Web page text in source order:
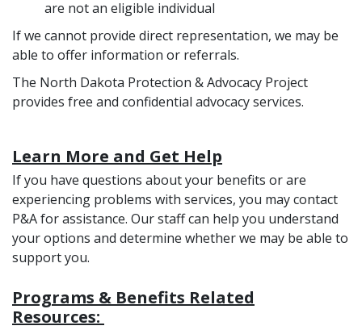
are not an eligible individual
If we cannot provide direct representation, we may be
able to offer information or referrals.
The North Dakota Protection & Advocacy Project
provides free and confidential advocacy services.
Learn More and Get Help
If you have questions about your benefits or are
experiencing problems with services, you may contact
P&A for assistance. Our staff can help you understand
your options and determine whether we may be able to
support you.
Programs & Benefits Related
Resources: